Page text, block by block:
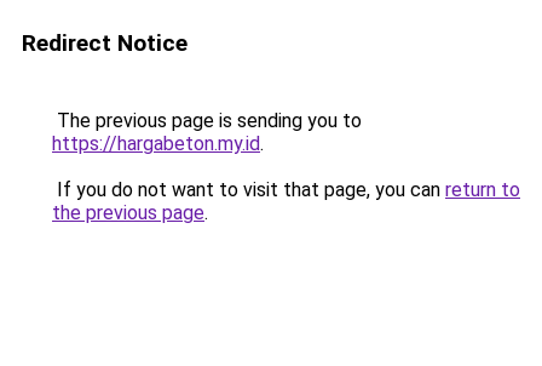
Redirect Notice
The previous page is sending you to
https://hargabeton.my.id.
If you do not want to visit that page, you can return to
the previous page.